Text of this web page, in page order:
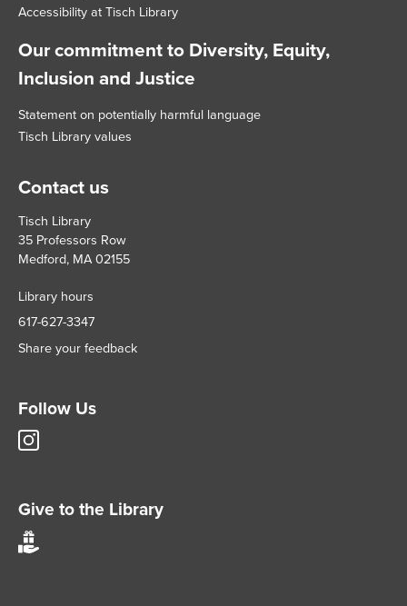
Accessibility at Tisch Library
Our commitment to Diversity, Equity,
Inclusion and Justice
Statement on potentially harmful language
Tisch Library values
Contact us
Tisch Library
35 Professors Row
Medford, MA 02155
Library hours
617-627-3347
Share your feedback
Follow Us
Tisch
account
Give to the Library